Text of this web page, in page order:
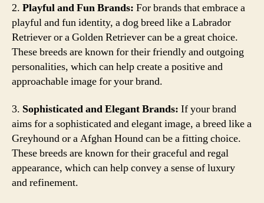
2. Playful and Fun Brands: For brands that embrace a
playful and fun identity, a dog breed like a Labrador
Retriever or a Golden Retriever can be a great choice.
These breeds are known for their friendly and outgoing
personalities, which can help create a positive and
approachable image for your brand.
3. Sophisticated and Elegant Brands: If your brand
aims for a sophisticated and elegant image, a breed like a
Greyhound or a Afghan Hound can be a fitting choice.
These breeds are known for their graceful and regal
appearance, which can help convey a sense of luxury
and refinement.